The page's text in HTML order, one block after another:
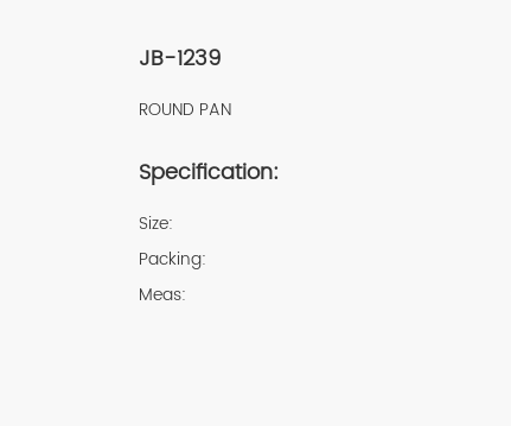
JB-1239
ROUND PAN
Specification:
Size:
Packing:
Meas: